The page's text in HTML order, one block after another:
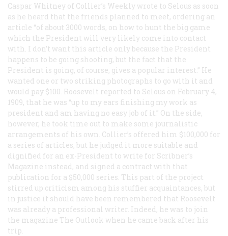
Caspar Whitney of Collier’s Weeklywrote to Selous as soon
as he heard that the friends planned to meet, ordering an
article “of about 3000 words, on how to hunt the big game
which the President will very likely come into contact
with. I don’t want this article only because the President
happens to be going shooting, but the fact that the
President is going, of course, gives a popular interest.” He
wanted one or two striking photographs to go with it and
would pay $100. Roosevelt reported to Selous on February 4,
1909, that he was “up to my ears finishing my work as
president and am having no easy job of it.” On the side,
however, he took time out to make some journalistic
arrangements of his own. Collier’s offered him $100,000 for
a series of articles, but he judged it more suitable and
dignified for an ex-President to write for Scribner’s
Magazine instead, and signed a contract with that
publication for a $50,000 series. This part of the project
stirred up criticism among his stuffier acquaintances, but
in justice it should have been remembered that Roosevelt
was already a professional writer. Indeed, he was to join
the magazine The Outlook when he came back after his
trip.